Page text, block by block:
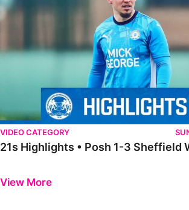
VIDEO CATEGORY
21s Highlights • Posh 1-3 Sheffield
View More